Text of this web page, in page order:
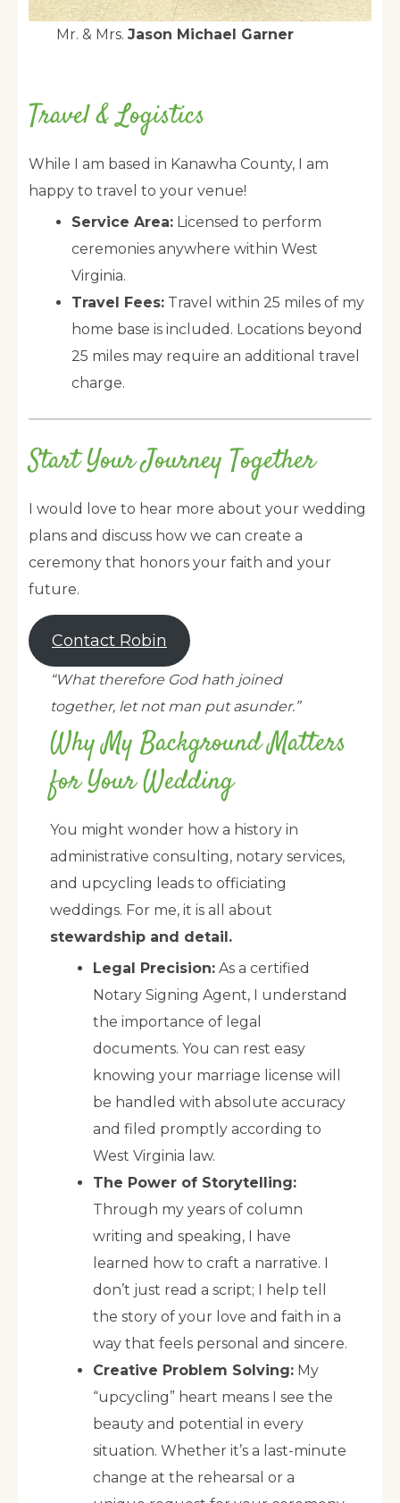
Mr. & Mrs. Jason Michael Garner
Travel & Logistics
While I am based in Kanawha County, I am
happy to travel to your venue!
Service Area: Licensed to perform
ceremonies anywhere within West
Virginia.
Travel Fees: Travel within 25 miles of my
home base is included. Locations beyond
25 miles may require an additional travel
charge.
Start Your Journey Together
I would love to hear more about your wedding
plans and discuss how we can create a
ceremony that honors your faith and your
future.
Contact Robin
“What therefore God hath joined
together, let not man put asunder.”
Why My Background Matters
for Your Wedding
You might wonder how a history in
administrative consulting, notary services,
and upcycling leads to officiating
weddings. For me, it is all about
stewardship and detail.
Legal Precision: As a certified
Notary Signing Agent, I understand
the importance of legal
documents. You can rest easy
knowing your marriage license will
be handled with absolute accuracy
and filed promptly according to
West Virginia law.
The Power of Storytelling:
Through my years of column
writing and speaking, I have
learned how to craft a narrative. I
don’t just read a script; I help tell
the story of your love and faith in a
way that feels personal and sincere.
Creative Problem Solving: My
“upcycling” heart means I see the
beauty and potential in every
situation. Whether it’s a last-minute
change at the rehearsal or a